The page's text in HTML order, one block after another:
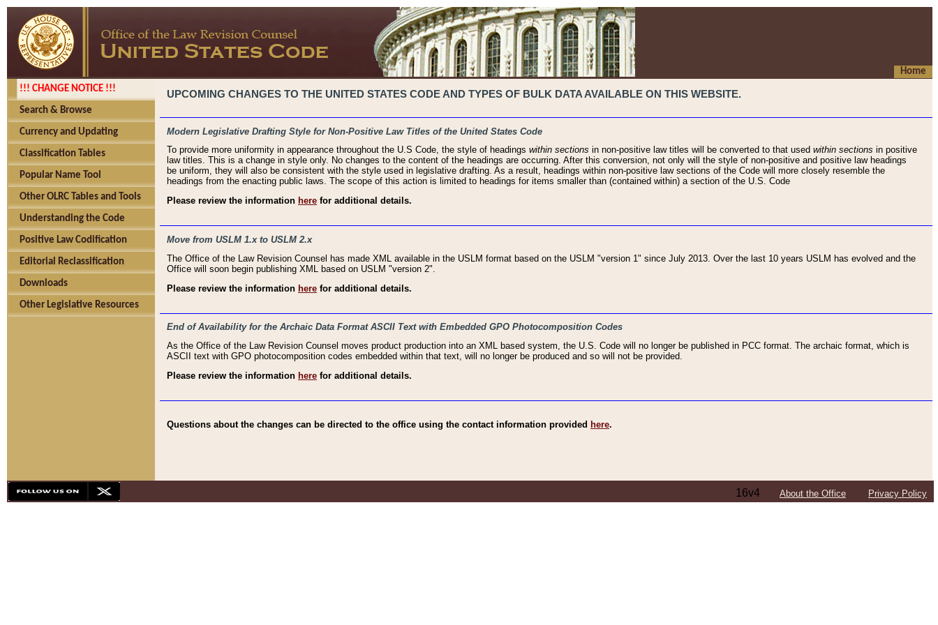
Home
!!! CHANGE NOTICE !!!
Search & Browse
Currency and Updating
Classification Tables
Popular Name Tool
Other OLRC Tables and Tools
Understanding the Code
Positive Law Codification
Editorial Reclassification
Downloads
Other Legislative Resources
UPCOMING CHANGES TO THE UNITED STATES CODE AND TYPES OF BULK DATA AVAILABLE ON THIS WEBSITE.
Modern Legislative Drafting Style for Non-Positive Law Titles of the United States Code
To provide more uniformity in appearance throughout the U.S Code, the style of headings within sections in non-positive law titles will be converted to that used within sections in positive
law titles. This is a change in style only. No changes to the content of the headings are occurring. After this conversion, not only will the style of non-positive and positive law headings
be uniform, they will also be consistent with the style used in legislative drafting. As a result, headings within non-positive law sections of the Code will more closely resemble the
headings from the enacting public laws. The scope of this action is limited to headings for items smaller than (contained within) a section of the U.S. Code
Please review the information here for additional details.
Move from USLM 1.x to USLM 2.x
The Office of the Law Revision Counsel has made XML available in the USLM format based on the USLM "version 1" since July 2013. Over the last 10 years USLM has evolved and the
Office will soon begin publishing XML based on USLM "version 2".
Please review the information here for additional details.
End of Availability for the Archaic Data Format ASCII Text with Embedded GPO Photocomposition Codes
As the Office of the Law Revision Counsel moves product production into an XML based system, the U.S. Code will no longer be published in PCC format. The archaic format, which is
ASCII text with GPO photocomposition codes embedded within that text, will no longer be produced and so will not be provided.
Please review the information here for additional details.
Questions about the changes can be directed to the office using the contact information provided here.
16v4 About the Office Privacy Policy